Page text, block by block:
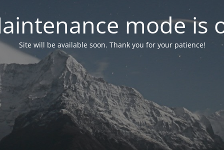
mode is
Site will be available soon. Thank you for your patience!